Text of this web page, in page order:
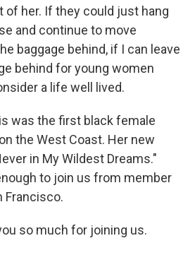
of her. If they could just hang
and continue to move
baggage behind, if I can leave
behind for young women
a life well lived.
was the first black female
the West Coast. Her new
in My Wildest Dreams."
to join us from member
Francisco.
so much for joining us.